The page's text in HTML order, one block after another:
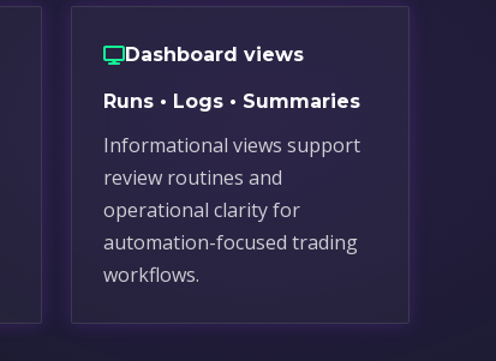
Dashboard views
Runs • Logs • Summaries
Informational views support
review routines and
operational clarity for
automation-focused trading
workflows.